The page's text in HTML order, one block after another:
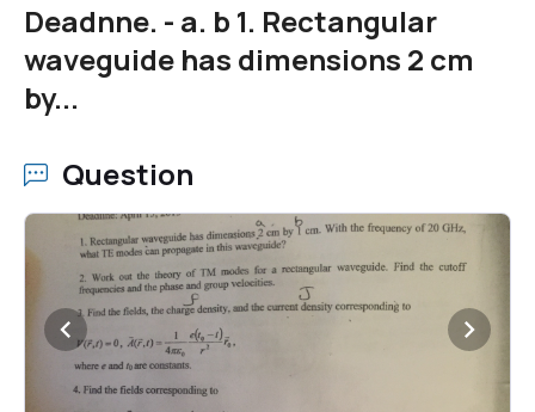
Deadnne. - a. b 1. Rectangular
waveguide has dimensions 2 cm
by...
Question